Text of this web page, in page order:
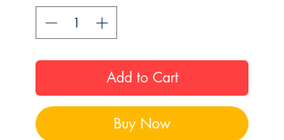
Add to Cart
Buy Now